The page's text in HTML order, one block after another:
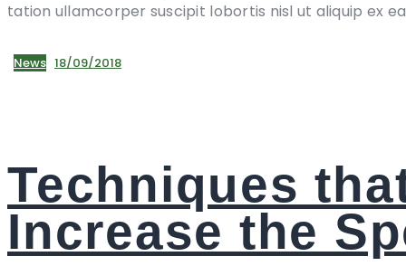
tation ullamcorper suscipit lobortis nisl ut aliquip ex
News 18/09/2018
Techniques
Increase the